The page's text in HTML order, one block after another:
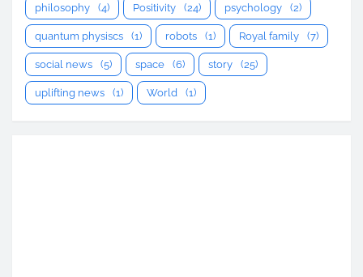
philosophy (4) Positivity (24) psychology (2)
quantum physiscs (1) robots (1) Royal family (7)
social news (5) space (6) story (25)
uplifting news (1) World (1)